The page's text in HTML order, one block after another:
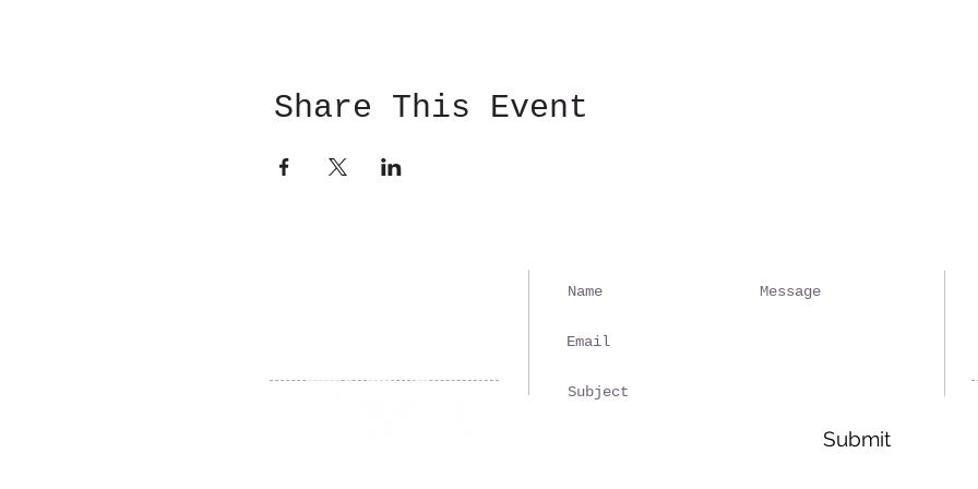
Share This Event
Submit